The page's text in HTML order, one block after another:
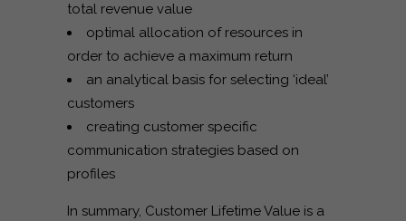
total revenue value
optimal allocation of resources in
order to achieve a maximum return
an analytical basis for selecting ‘ideal’
customers
creating customer specific
communication strategies based on
profiles
In summary, Customer Lifetime Value is a